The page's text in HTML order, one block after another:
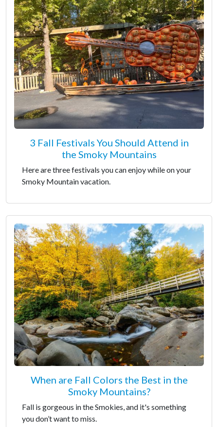
3 Fall Festivals You Should Attend in
the Smoky Mountains
Here are three festivals you can enjoy while on your
Smoky Mountain vacation.
When are Fall Colors the Best in the
Smoky Mountains?
Fall is gorgeous in the Smokies, and it's something
you don’t want to miss.